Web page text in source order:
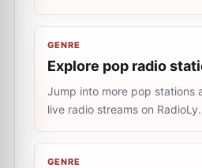
GENRE
Explore pop radio
Jump into more pop stations
live radio streams on RadioLy.
GENRE